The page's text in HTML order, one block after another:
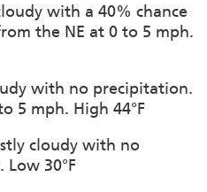
with a 40% chance
the NE at 0 to 5 mph.
with no precipitation.
5 mph. High 44°F
cloudy with no
30°F